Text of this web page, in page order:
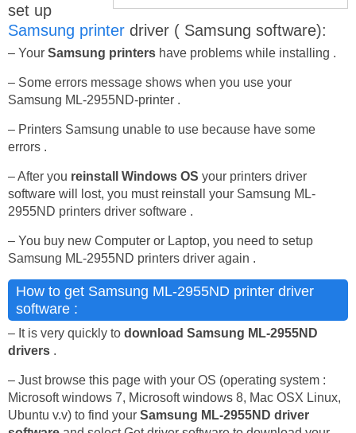
set up
Samsung printer driver ( Samsung software):
– Your Samsung printers have problems while installing .
– Some errors message shows when you use your
Samsung ML-2955ND-printer .
– Printers Samsung unable to use because have some
errors .
– After you reinstall Windows OS your printers driver
software will lost, you must reinstall your Samsung ML-
2955ND printers driver software .
– You buy new Computer or Laptop, you need to setup
Samsung ML-2955ND printers driver again .
How to get Samsung ML-2955ND printer driver
software :
– It is very quickly to download Samsung ML-2955ND
drivers .
– Just browse this page with your OS (operating system :
Microsoft windows 7, Microsoft windows 8, Mac OSX Linux,
Ubuntu v.v) to find your Samsung ML-2955ND driver